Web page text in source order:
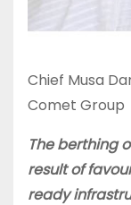
Chief Musa
Comet Group
The berthing
result of
ready